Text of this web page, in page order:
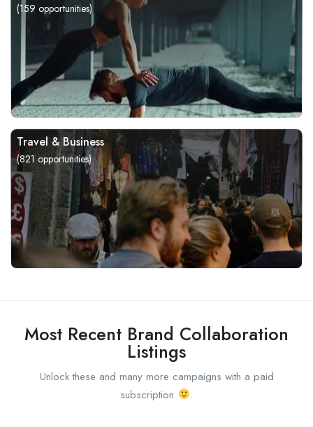
(159 opportunities)
Travel & Business
(821 opportunities)
Most Recent Brand Collaboration
Listings
Unlock these and many more campaigns with a paid
subscription
.